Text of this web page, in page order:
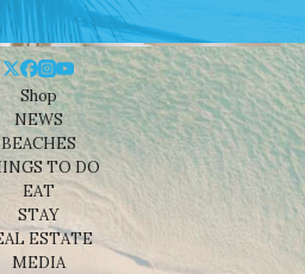
Shop
NEWS
BEACHES
TO DO
EAT
STAY
ESTATE
MEDIA